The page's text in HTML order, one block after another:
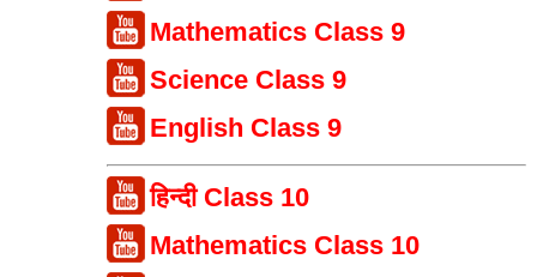
Mathematics Class 9
Science Class 9
English Class 9
हिन्दी Class 10
Mathematics Class 10